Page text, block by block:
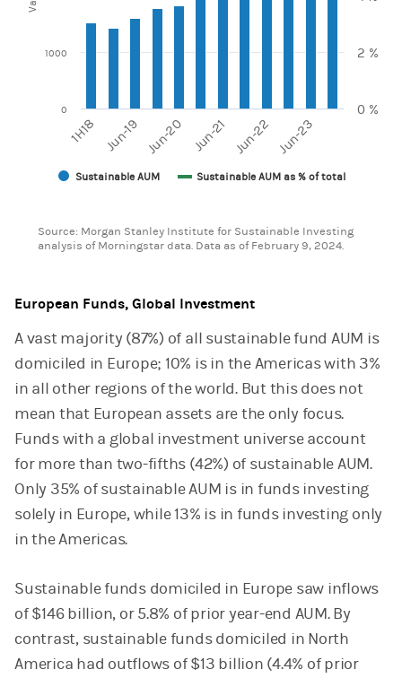
Sustainable AUM Sustainable AUM as % of total
1H18 Jun-19 Jun-20 Jun-21 Jun-22 Jun-23
0 %
2 %
0
1000
Source: Morgan Stanley Institute for Sustainable Investing
analysis of Morningstar data. Data as of February 9, 2024.
European Funds, Global Investment
A vast majority (87%) of all sustainable fund AUM is
domiciled in Europe; 10% is in the Americas with 3%
in all other regions of the world. But this does not
mean that European assets are the only focus.
Funds with a global investment universe account
for more than two-fifths (42%) of sustainable AUM.
Only 35% of sustainable AUM is in funds investing
solely in Europe, while 13% is in funds investing only
in the Americas.
Sustainable funds domiciled in Europe saw inflows
of $146 billion, or 5.8% of prior year-end AUM. By
contrast, sustainable funds domiciled in North
America had outflows of $13 billion (4.4% of prior